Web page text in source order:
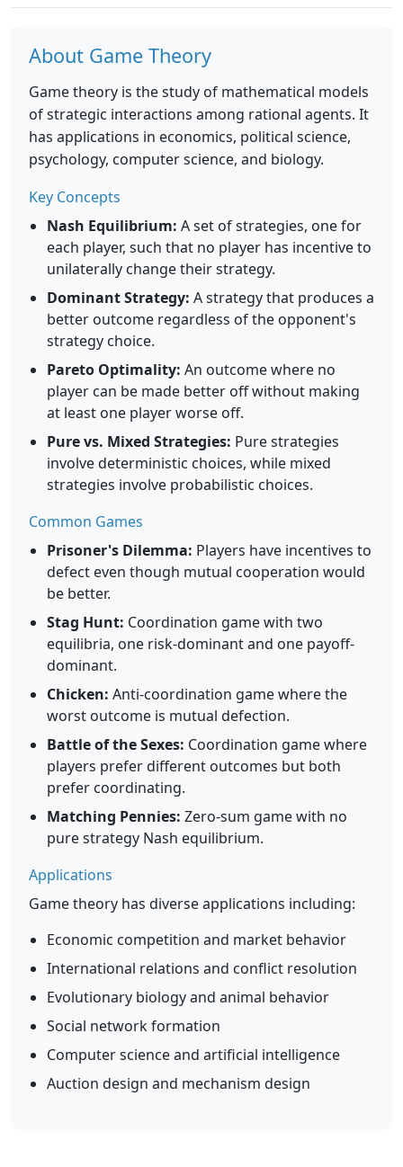
About Game Theory
Game theory is the study of mathematical models
of strategic interactions among rational agents. It
has applications in economics, political science,
psychology, computer science, and biology.
Key Concepts
Nash Equilibrium: A set of strategies, one for
each player, such that no player has incentive to
unilaterally change their strategy.
Dominant Strategy: A strategy that produces a
better outcome regardless of the opponent's
strategy choice.
Pareto Optimality: An outcome where no
player can be made better off without making
at least one player worse off.
Pure vs. Mixed Strategies: Pure strategies
involve deterministic choices, while mixed
strategies involve probabilistic choices.
Common Games
Prisoner's Dilemma: Players have incentives to
defect even though mutual cooperation would
be better.
Stag Hunt: Coordination game with two
equilibria, one risk-dominant and one payoff-
dominant.
Chicken: Anti-coordination game where the
worst outcome is mutual defection.
Battle of the Sexes: Coordination game where
players prefer different outcomes but both
prefer coordinating.
Matching Pennies: Zero-sum game with no
pure strategy Nash equilibrium.
Applications
Game theory has diverse applications including:
Economic competition and market behavior
International relations and conflict resolution
Evolutionary biology and animal behavior
Social network formation
Computer science and artificial intelligence
Auction design and mechanism design